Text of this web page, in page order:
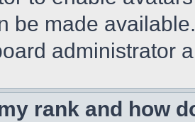
be made
administrator
rank and how